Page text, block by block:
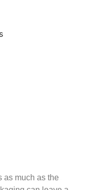
as much as the